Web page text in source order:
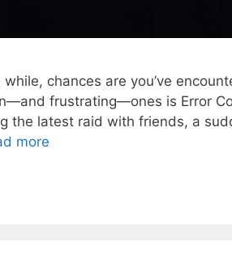
chances are you’ve
frustrating—ones is Error
the latest raid with friends, a
more